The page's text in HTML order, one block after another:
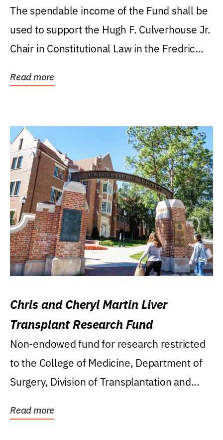
Levin College of Law
The spendable income of the Fund shall be
used to support the Hugh F. Culverhouse Jr.
Chair in Constitutional Law in the Fredric
Read more
Chris and Cheryl Martin Liver
Transplant Research Fund
Non-endowed fund for research restricted
to the College of Medicine, Department of
Surgery, Division of Transplantation and...
Read more